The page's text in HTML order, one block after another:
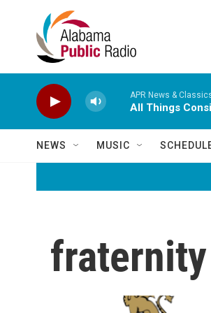
Skip to main content
APR News &
All Things
NEWS MUSIC